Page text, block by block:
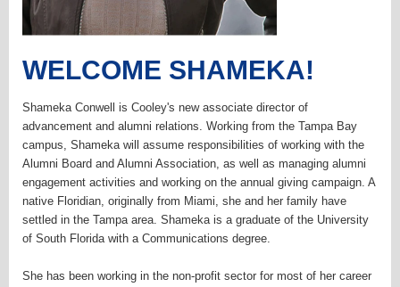
WELCOME SHAMEKA!
Shameka Conwell is Cooley's new associate director of
advancement and alumni relations. Working from the Tampa Bay
campus, Shameka will assume responsibilities of working with the
Alumni Board and Alumni Association, as well as managing alumni
engagement activities and working on the annual giving campaign. A
native Floridian, originally from Miami, she and her family have
settled in the Tampa area. Shameka is a graduate of the University
of South Florida with a Communications degree.
She has been working in the non-profit sector for most of her career